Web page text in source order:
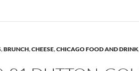
,BRUNCH,CHEESE,CHICAGO FOOD AND DRINK